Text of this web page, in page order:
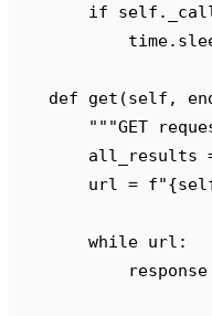
        if
self .
            time
.
    def
get (self ,
        """
GET
        all_results
        url
= f"
        while
url :
            response